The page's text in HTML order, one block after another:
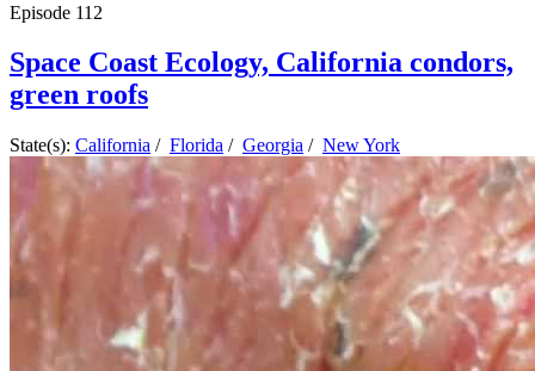
Episode 112
Space Coast Ecology, California condors,
green roofs
State(s): California / Florida / Georgia / New York